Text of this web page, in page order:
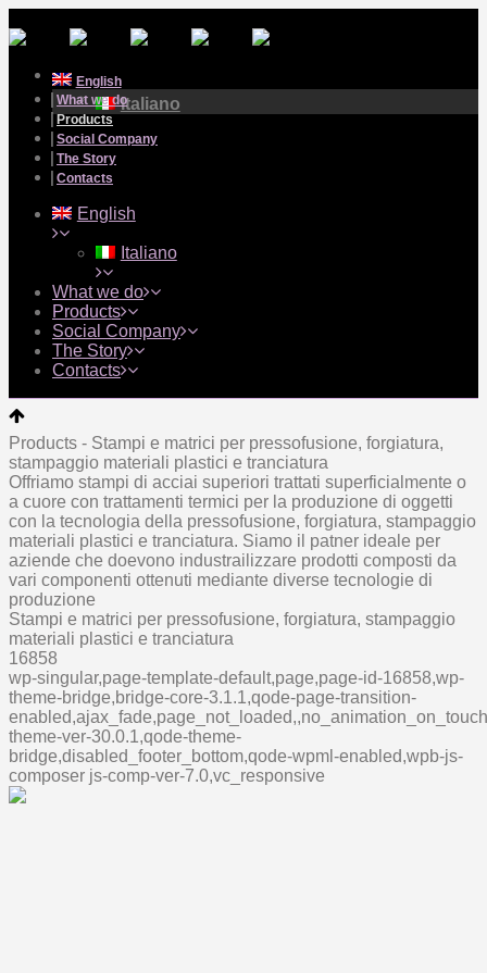
English
Italiano
What we do
Products
Social Company
The Story
Contacts
English
Italiano
What we do
Products
Social Company
The Story
Contacts
Products - Stampi e matrici per pressofusione, forgiatura,
stampaggio materiali plastici e tranciatura
Offriamo stampi di acciai superiori trattati superficialmente o
a cuore con trattamenti termici per la produzione di oggetti
con la tecnologia della pressofusione, forgiatura, stampaggio
materiali plastici e tranciatura. Siamo il patner ideale per
aziende che doevono industrailizzare prodotti composti da
vari componenti ottenuti mediante diverse tecnologie di
produzione
Stampi e matrici per pressofusione, forgiatura, stampaggio
materiali plastici e tranciatura
16858
wp-singular,page-template-default,page,page-id-16858,wp-
theme-bridge,bridge-core-3.1.1,qode-page-transition-
theme-ver-30.0.1,qode-theme-
bridge,disabled_footer_bottom,qode-wpml-enabled,wpb-js-
composer js-comp-ver-7.0,vc_responsive